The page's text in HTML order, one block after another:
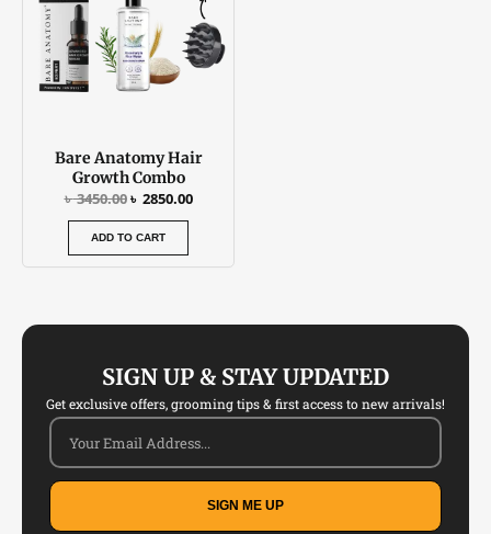
Bare Anatomy Hair
Growth Combo
৳3450.00৳ 2850.00
ADD TO CART
SIGN UP & STAY UPDATED
Get exclusive offers, grooming tips & first access to new arrivals!
SIGN ME UP